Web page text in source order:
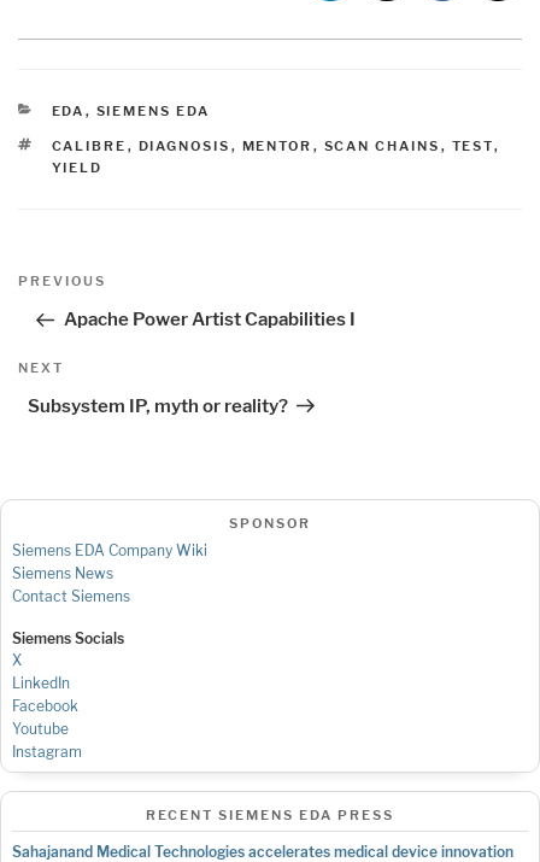
CATEGORIES
EDA , SIEMENS EDA
TAGS
CALIBRE , DIAGNOSIS , MENTOR , SCAN CHAINS , TEST,
YIELD
Post
Previous
PREVIOUS
Apache Power Artist Capabilities I
Next
NEXT
Subsystem IP, myth or reality?
SPONSOR
Siemens EDA Company Wiki
Siemens News
Contact Siemens
Siemens Socials
X
LinkedIn
Facebook
Youtube
Instagram
RECENT SIEMENS EDA PRESS
Sahajanand Medical Technologies accelerates medical device innovation